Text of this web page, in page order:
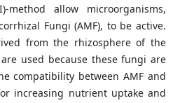
method allow microorganisms,
Fungi (AMF), to be active.
from the rhizosphere of the
used because these fungi are
compatibility between AMF and
increasing nutrient uptake and